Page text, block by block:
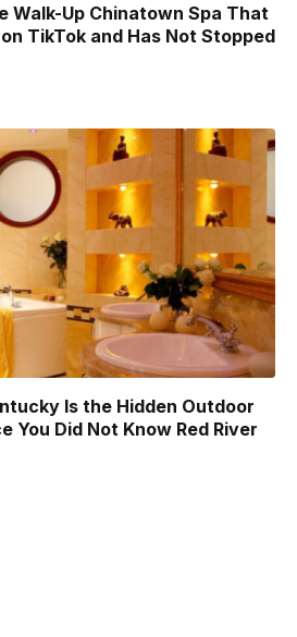
Walk-Up Chinatown Spa That
TikTok and Has Not Stopped
Is the Hidden Outdoor
You Did Not Know Red River